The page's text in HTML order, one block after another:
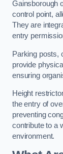
Gainsborough
control point,
They are
entry
Parking posts,
provide
ensuring
Height
the entry of
preventing
contribute to a
environment.